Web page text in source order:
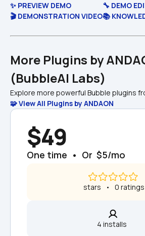
✨ PREVIEW DEMO
🔧 DEMO
🎬 DEMONSTRATION VIDEO📚
More Plugins by
(BubbleAI Labs)
Explore more powerful Bubble plugins
🧩 View All Plugins by ANDAON
$49
One time  •  Or  $5/mo
stars   •   0 ratings
4 installs